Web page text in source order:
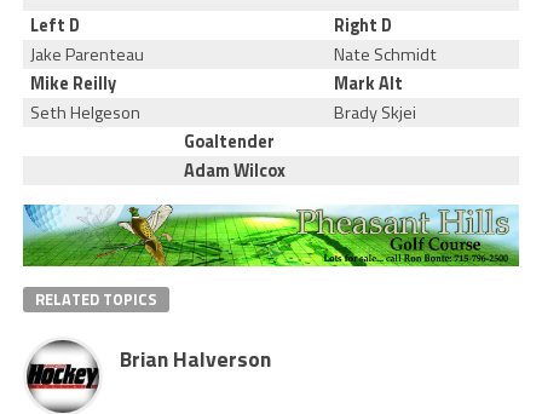
Left D
Right D
Jake Parenteau
Nate Schmidt
Mike Reilly
Mark Alt
Seth Helgeson
Brady Skjei
Goaltender
Adam Wilcox
RELATED TOPICS
Brian Halverson